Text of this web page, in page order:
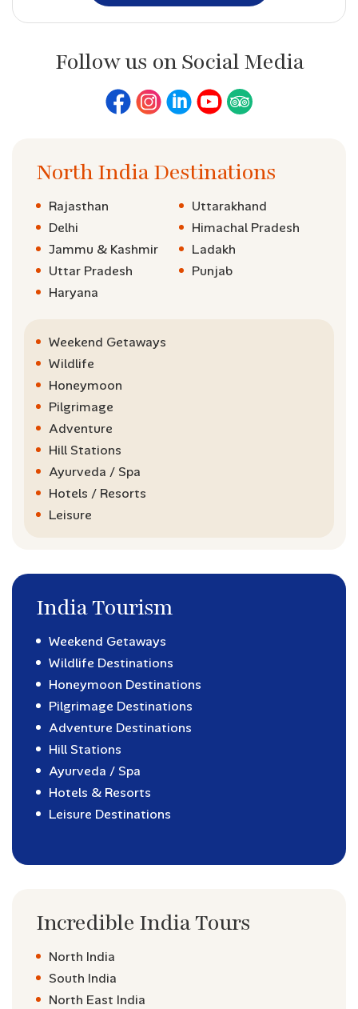
Follow us on Social Media
North India Destinations
Rajasthan
Uttarakhand
Delhi
Himachal Pradesh
Jammu & Kashmir
Ladakh
Uttar Pradesh
Punjab
Haryana
Weekend Getaways
Wildlife
Honeymoon
Pilgrimage
Adventure
Hill Stations
Ayurveda / Spa
Hotels / Resorts
Leisure
India Tourism
Weekend Getaways
Wildlife Destinations
Honeymoon Destinations
Pilgrimage Destinations
Adventure Destinations
Hill Stations
Ayurveda / Spa
Hotels & Resorts
Leisure Destinations
Incredible India Tours
North India
South India
North East India